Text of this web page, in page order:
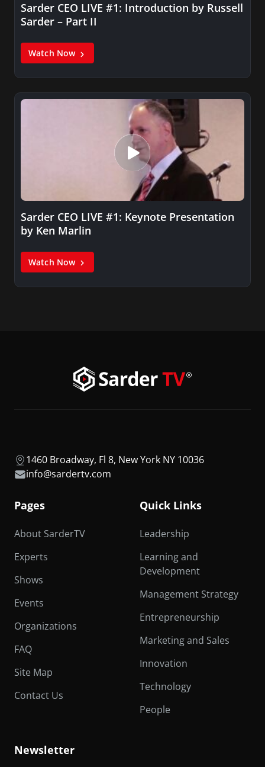
Sarder CEO LIVE #1: Introduction by Russell
Sarder – Part II
Watch Now
Sarder CEO LIVE #1: Keynote Presentation
by Ken Marlin
Watch Now
1460 Broadway, Fl 8, New York NY 10036
info@sardertv.com
Pages
About SarderTV
Experts
Shows
Events
Organizations
FAQ
Site Map
Contact Us
Quick Links
Leadership
Learning and
Development
Management Strategy
Entrepreneurship
Marketing and Sales
Innovation
Technology
People
Newsletter